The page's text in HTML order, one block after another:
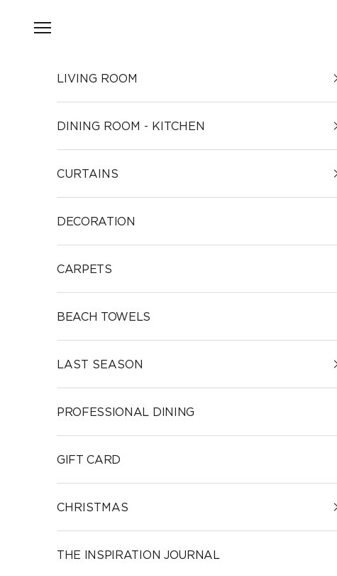
Open navigation menu
LIVING ROOM
DINING ROOM - KITCHEN
CURTAINS
DECORATION
CARPETS
BEACH TOWELS
LAST SEASON
PROFESSIONAL DINING
GIFT CARD
CHRISTMAS
THE INSPIRATION JOURNAL